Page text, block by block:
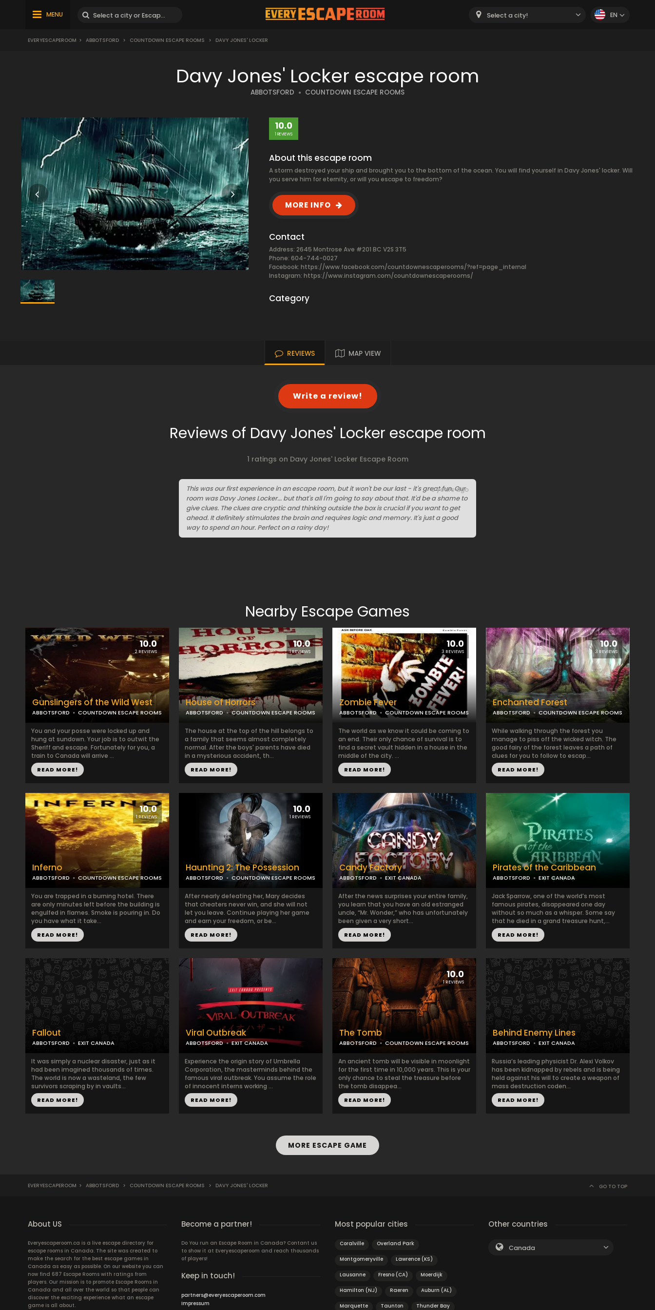
MENU Select a city! EN
EVERYESCAPEROOM > ABBOTSFORD > COUNTDOWN ESCAPE ROOMS > DAVY JONES' LOCKER
Davy Jones' Locker escape room
ABBOTSFORD COUNTDOWN ESCAPE ROOMS
10.0
1 REVIEWS
About this escape room
A storm destroyed your ship and brought you to the bottom of the ocean. You will find yourself in Davy Jones' locker. Will
you serve him for eternity, or will you escape to freedom?
MORE INFO
Contact
Address: 2645 Montrose Ave #201 BC V2S 3T5
Phone: 604-744-0027
Facebook: https://www.facebook.com/countdownescaperooms/?ref=page_internal
Instagram: https://www.instagram.com/countdownescaperooms/
Category
REVIEWS MAP VIEW
Write a review!
Reviews of Davy Jones' Locker escape room
1 ratings on Davy Jones' Locker Escape Room
This was our first experience in an escape room, but it won't be our last - it's great fun. Our
room was Davy Jones Locker... but that's all I'm going to say about that. It'd be a shame to
give clues. The clues are cryptic and thinking outside the box is crucial if you want to get
ahead. It definitely stimulates the brain and requires logic and memory. It's just a good
way to spend an hour. Perfect on a rainy day!
6 years ago
Nearby Escape Games
10.0
2 REVIEWS
Gunslingers of the Wild West
ABBOTSFORD COUNTDOWN ESCAPE ROOMS
You and your posse were locked up and
hung at sundown. Your job is to outwit the
Sheriff and escape. Fortunately for you, a
train to Canada will arrive ...
READ MORE!
10.0
1 REVIEWS
House of Horrors
ABBOTSFORD COUNTDOWN ESCAPE ROOMS
The house at the top of the hill belongs to
a family that seems almost completely
normal. After the boys' parents have died
in a mysterious accident, th...
READ MORE!
10.0
3 REVIEWS
Zombie Fever
ABBOTSFORD COUNTDOWN ESCAPE ROOMS
The world as we know it could be coming to
an end. Their only chance of survival is to
find a secret vault hidden in a house in the
middle of the city. ...
READ MORE!
10.0
3 REVIEWS
Enchanted Forest
ABBOTSFORD COUNTDOWN ESCAPE ROOMS
While walking through the forest you
manage to piss off the wicked witch. The
good fairy of the forest leaves a path of
clues for you to follow to escap...
READ MORE!
10.0
1 REVIEWS
Inferno
ABBOTSFORD COUNTDOWN ESCAPE ROOMS
You are trapped in a burning hotel. There
are only minutes left before the building is
engulfed in flames. Smoke is pouring in. Do
you have what it take...
READ MORE!
10.0
1 REVIEWS
Haunting 2: The Possession
ABBOTSFORD COUNTDOWN ESCAPE ROOMS
After nearly defeating her, Mary decides
that cheaters never win, and she will not
let you leave. Continue playing her game
and earn your freedom, or be...
READ MORE!
Candy Factory
ABBOTSFORD EXIT CANADA
After the news surprises your entire family,
you learn that you have an old estranged
uncle, “Mr. Wonder,” who has unfortunately
been given a very short...
READ MORE!
Pirates of the Caribbean
ABBOTSFORD EXIT CANADA
Jack Sparrow, one of the world’s most
famous pirates, disappeared one day
without so much as a whisper. Some say
that he died in a grand treasure hunt,...
READ MORE!
Fallout
ABBOTSFORD EXIT CANADA
It was simply a nuclear disaster, just as it
had been imagined thousands of times.
The world is now a wasteland, the few
survivors scraping by in vaults...
READ MORE!
Viral Outbreak
ABBOTSFORD EXIT CANADA
Experience the origin story of Umbrella
Corporation, the masterminds behind the
famous viral outbreak. You assume the role
of innocent interns working ...
READ MORE!
10.0
1 REVIEWS
The Tomb
ABBOTSFORD COUNTDOWN ESCAPE ROOMS
An ancient tomb will be visible in moonlight
for the first time in 10,000 years. This is your
only chance to steal the treasure before
the tomb disappea...
READ MORE!
Behind Enemy Lines
ABBOTSFORD EXIT CANADA
Russia’s leading physicist Dr. Alexi Volkov
has been kidnapped by rebels and is being
held against his will to create a weapon of
mass destruction coden...
READ MORE!
MORE ESCAPE GAME
EVERYESCAPEROOM > ABBOTSFORD > COUNTDOWN ESCAPE ROOMS > DAVY JONES' LOCKER GO TO TOP
About US
Everyescaperoom.ca is a live escape directory for
escape rooms in Canada. The site was created to
make the search for the best escape games in
Canada as easy as possible. On our website you can
now find 687 Escape Rooms with ratings from
players. Our mission is to promote Escape Rooms in
Canada and all over the world so that people can
discover the exciting experience what an escape
game is all about.
Become a partner!
Do You run an Escape Room in Canada? Contant us
to show it at Everyescaperoom and reach thousands
of players!
Keep in touch!
partners@everyescaperoom.com
Impressum
Most popular cities
Coralville Overland Park
Montgomeryville Lawrence (KS)
Lausanne Fresno (CA) Moerdijk
Hamilton (NJ) Raeren Auburn (AL)
Marquette Taunton Thunder Bay
Other countries
Canada